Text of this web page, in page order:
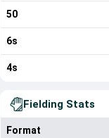
50
6s
4s
Fielding Stats
Format